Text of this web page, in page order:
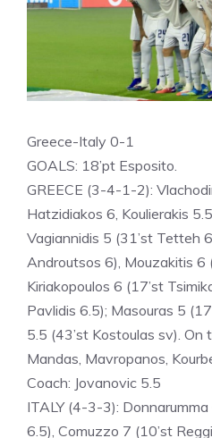
Greece-Italy 0-1
GOALS: 18’pt Esposito.
GREECE (3-4-1-2):
Hatzidiakos 6, Koulierakis
Vagiannidis 5 (31’st Tetteh
Androutsos 6), Mouzakitis 6
Kiriakopoulos 6 (17’st
Pavlidis 6.5); Masouras 5
5.5 (43’st Kostoulas sv). On
Mandas, Mavropanos,
Coach: Jovanovic 5.5
ITALY (4-3-3):
6.5), Comuzzo 7 (10’st